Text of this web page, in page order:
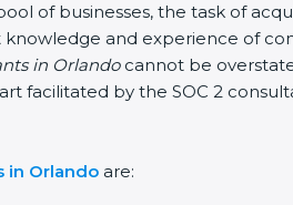
of businesses, the task of
and experience of
in Orlandocannot be
facilitated by the SOC 2
in Orlando are: